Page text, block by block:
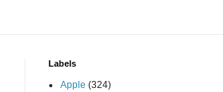
Labels
Apple (324)